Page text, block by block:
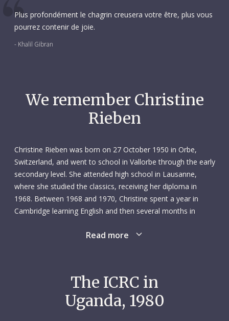
Plus profondément le chagrin creusera votre être, plus vous
pourrez contenir de joie.
- Khalil Gibran
We remember Christine
Rieben
Christine Rieben was born on 27 October 1950 in Orbe,
Switzerland, and went to school in Vallorbe through the early
secondary level. She attended high school in Lausanne,
where she studied the classics, receiving her diploma in
1968. Between 1968 and 1970, Christine spent a year in
Cambridge learning English and then several months in
Switzerland, she enrolled in the University of Lausanne and
America in 1975, living and working closely with local
communities. She spent one year exploring Peru, Bolivia,
Chile, Ecuador and Brazil, where she visited archaeology
Read more
The ICRC in
Uganda, 1980